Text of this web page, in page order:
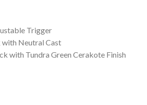
Trigger
with Neutral Cast
with Tundra Green Cerakote Finish